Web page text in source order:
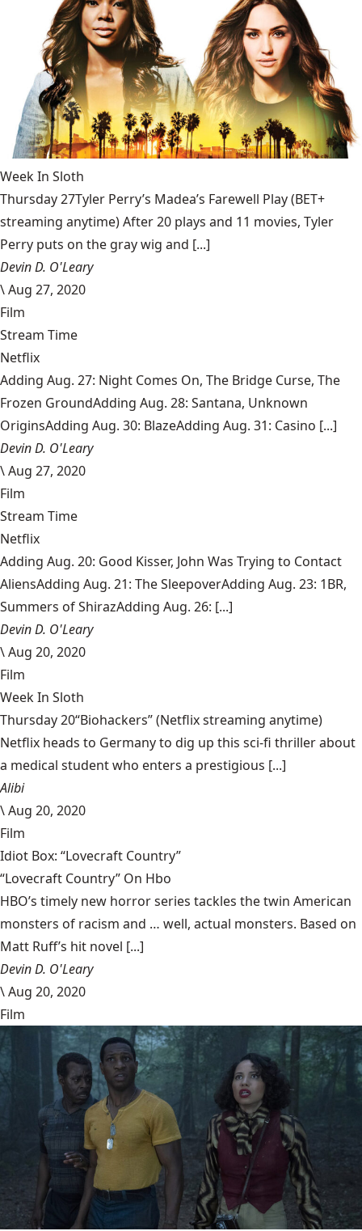
Week In Sloth
Thursday 27Tyler Perry’s Madea’s Farewell Play (BET+
streaming anytime) After 20 plays and 11 movies, Tyler
Perry puts on the gray wig and [...]
Devin D. O'Leary
\Aug 27, 2020
Film
Stream Time
Netflix
Adding Aug. 27: Night Comes On, The Bridge Curse, The
Frozen GroundAdding Aug. 28: Santana, Unknown
OriginsAdding Aug. 30: BlazeAdding Aug. 31: Casino [...]
Devin D. O'Leary
\Aug 27, 2020
Film
Stream Time
Netflix
Adding Aug. 20: Good Kisser, John Was Trying to Contact
AliensAdding Aug. 21: The SleepoverAdding Aug. 23: 1BR,
Summers of ShirazAdding Aug. 26: [...]
Devin D. O'Leary
\Aug 20, 2020
Film
Week In Sloth
Thursday 20“Biohackers” (Netflix streaming anytime)
Netflix heads to Germany to dig up this sci-fi thriller about
a medical student who enters a prestigious [...]
Alibi
\Aug 20, 2020
Film
Idiot Box: “Lovecraft Country”
“Lovecraft Country” On Hbo
HBO’s timely new horror series tackles the twin American
monsters of racism and … well, actual monsters. Based on
Matt Ruff’s hit novel [...]
Devin D. O'Leary
\Aug 20, 2020
Film